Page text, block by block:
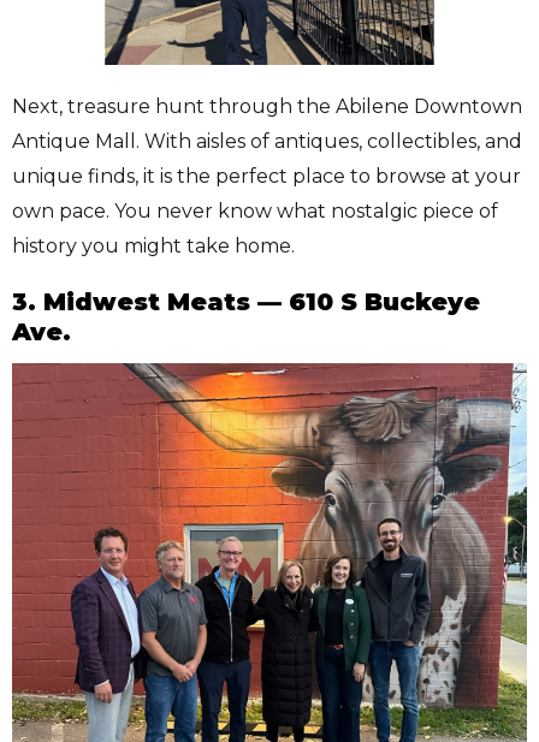
Next, treasure hunt through the Abilene Downtown
Antique Mall. With aisles of antiques, collectibles, and
unique finds, it is the perfect place to browse at your
own pace. You never know what nostalgic piece of
history you might take home.
3. Midwest Meats — 610 S Buckeye
Ave.